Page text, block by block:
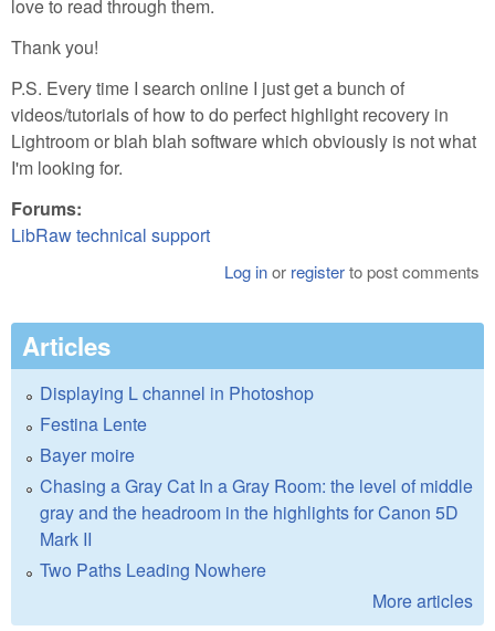
love to read through them.
Thank you!
P.S. Every time I search online I just get a bunch of
videos/tutorials of how to do perfect highlight recovery in
Lightroom or blah blah software which obviously is not what
I'm looking for.
Forums:
LibRaw technical support
Log inor registerto post comments
Articles
Displaying L channel in Photoshop
Festina Lente
Bayer moire
Chasing a Gray Cat In a Gray Room: the level of middle
gray and the headroom in the highlights for Canon 5D
Mark II
Two Paths Leading Nowhere
More articles